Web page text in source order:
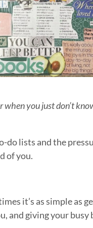
when you just don’t
do lists and the
of you.
it’s as simple as
and giving your busy